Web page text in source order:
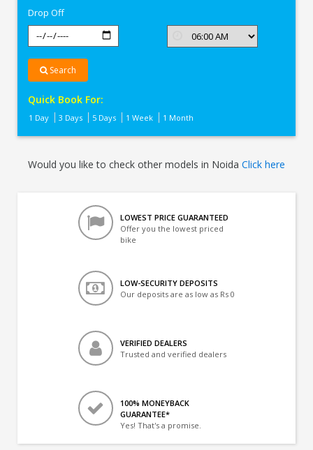
Drop Off
Search
Quick Book For:
1 Day 3 Days 5 Days 1 Week 1 Month
Would you like to check other models in Noida Click here
LOWEST PRICE GUARANTEED
Offer you the lowest priced
bike
LOW-SECURITY DEPOSITS
Our deposits are as low as Rs 0
VERIFIED DEALERS
Trusted and verified dealers
100% MONEYBACK
GUARANTEE*
Yes! That's a promise.